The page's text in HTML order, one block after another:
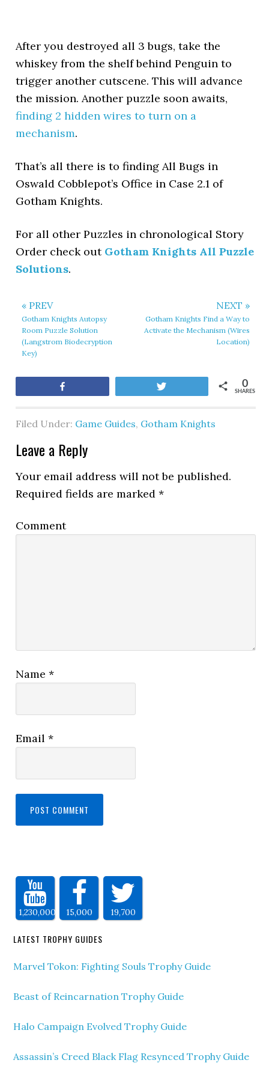
After you destroyed all 3 bugs, take the
whiskey from the shelf behind Penguin to
trigger another cutscene. This will advance
the mission. Another puzzle soon awaits,
finding 2 hidden wires to turn on a
mechanism.
That’s all there is to finding All Bugs in
Oswald Cobblepot’s Office in Case 2.1 of
Gotham Knights.
For all other Puzzles in chronological Story
Order check out Gotham Knights All Puzzle
Solutions.
« PREV
Gotham Knights Autopsy
Room Puzzle Solution
(Langstrom Biodecryption
Key)
NEXT »
Gotham Knights Find a Way to
Activate the Mechanism (Wires
Location)
SHARES
0
Filed Under: Game Guides, Gotham Knights
Leave a Reply
Your email address will not be published.
Required fields are marked*
Comment
Name*
Email*
1,230,000 15,000 19,700
LATEST TROPHY GUIDES
Marvel Tokon: Fighting Souls Trophy Guide
Beast of Reincarnation Trophy Guide
Halo Campaign Evolved Trophy Guide
Assassin’s Creed Black Flag Resynced Trophy Guide